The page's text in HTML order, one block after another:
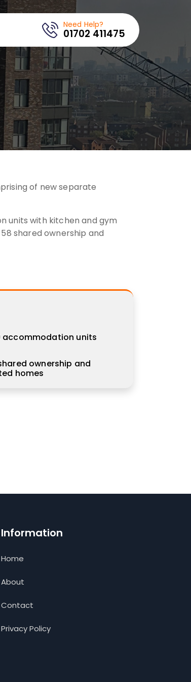
Need Help?
01702 411475
of new separate
units with kitchen and gym
shared ownership and
accommodation units
ownership and
homes
Information
Home
About
Contact
Privacy Policy